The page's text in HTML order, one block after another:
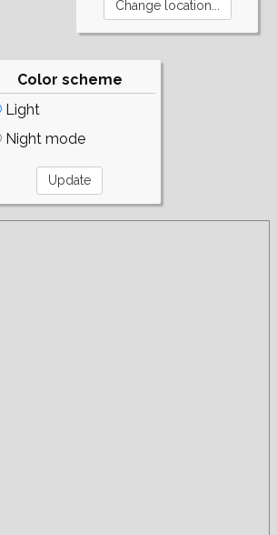
Color scheme
Light
Night mode